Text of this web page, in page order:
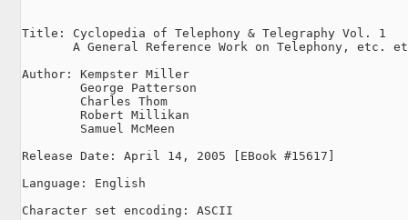
Title: Cyclopedia of Telephony & Telegraphy Vol. 1
A General Reference Work on Telephony, etc.
Author: Kempster Miller
        George Patterson
        Charles Thom
        Robert Millikan
        Samuel McMeen
Release Date: April 14, 2005 [EBook #15617]
Language: English
Character set encoding: ASCII